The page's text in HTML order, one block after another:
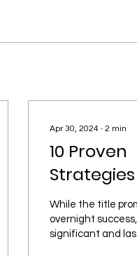
Apr 30, 2024 ∙ 2 min
10 Proven
Skyrocket
commerce
Overnight!
While the title
overnight success,
significant and